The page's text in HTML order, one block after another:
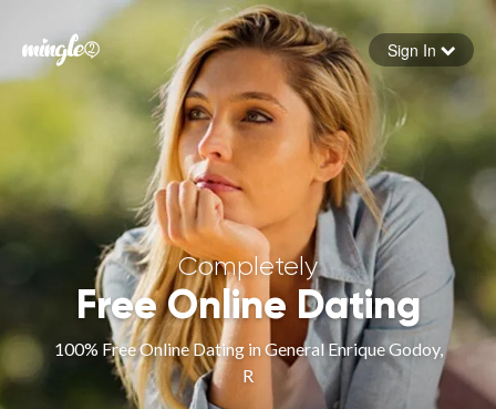
Forgot your password
Sign in
Sign In
Completely
Free Online Dating
100% Free Online Dating in General Enrique Godoy,
R